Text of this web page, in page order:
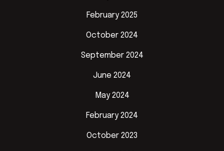
February 2025
October 2024
September 2024
June 2024
May 2024
February 2024
October 2023